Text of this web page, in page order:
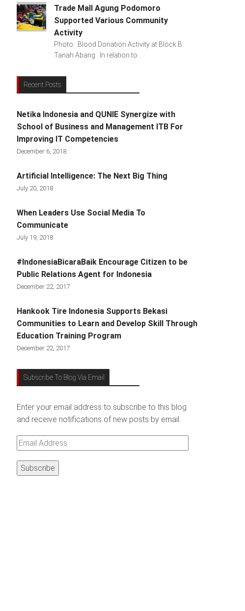
Trade Mall Agung Podomoro
Supported Various Community
Activity
Photo : Blood Donation Activity at Block B
Tanah Abang In relation to...
Recent Posts
Netika Indonesia and QUNIE Synergize with
School of Business and Management ITB For
Improving IT Competencies
December 6, 2018
Artificial Intelligence: The Next Big Thing
July 20, 2018
When Leaders Use Social Media To
Communicate
July 19, 2018
#IndonesiaBicaraBaik Encourage Citizen to be
Public Relations Agent for Indonesia
December 22, 2017
Hankook Tire Indonesia Supports Bekasi
Communities to Learn and Develop Skill Through
Education Training Program
December 22, 2017
Subscribe To Blog Via Email
Enter your email address to subscribe to this blog
and receive notifications of new posts by email.
Email
Address